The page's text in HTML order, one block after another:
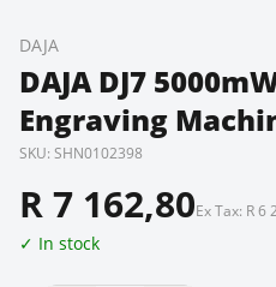
DAJA
DAJA DJ7
Engraving
SKU: SHN0102398
R 7 162,80Ex Tax: R 6
✓ In stock